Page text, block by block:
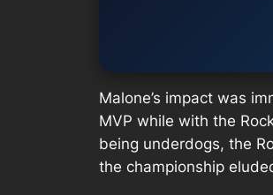
Malone’s impact was
MVP while with the
being underdogs, the
the championship